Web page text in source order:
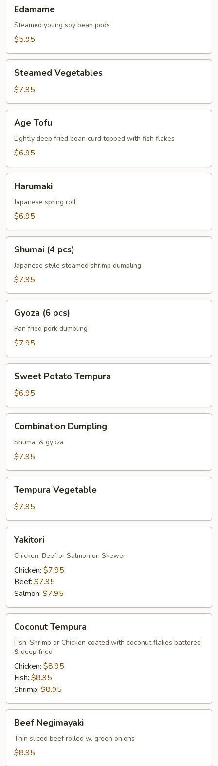
Edamame
Steamed young soy bean pods
$5.95
Vegetables
Steamed Vegetables
$7.95
Tofu
Age Tofu
Lightly deep fried bean curd topped with fish flakes
$6.95
Harumaki
Japanese spring roll
$6.95
pcs)
Shumai (4 pcs)
Japanese style steamed shrimp dumpling
$7.95
pcs)
Gyoza (6 pcs)
Pan fried pork dumpling
$7.95
Potato
Tempura
Sweet Potato Tempura
$6.95
Dumpling
Combination Dumpling
Shumai & gyoza
$7.95
Vegetable
Tempura Vegetable
$7.95
Yakitori
Chicken, Beef or Salmon on Skewer
Chicken: $7.95
Beef: $7.95
Salmon: $7.95
Tempura
Coconut Tempura
Fish, Shrimp or Chicken coated with coconut flakes battered
& deep fried
Chicken: $8.95
Fish: $8.95
Shrimp: $8.95
Negimayaki
Beef Negimayaki
Thin sliced beef rolled w. green onions
$8.95